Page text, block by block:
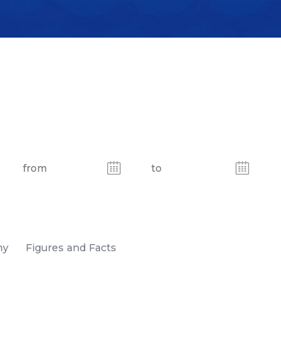
Figures and Facts